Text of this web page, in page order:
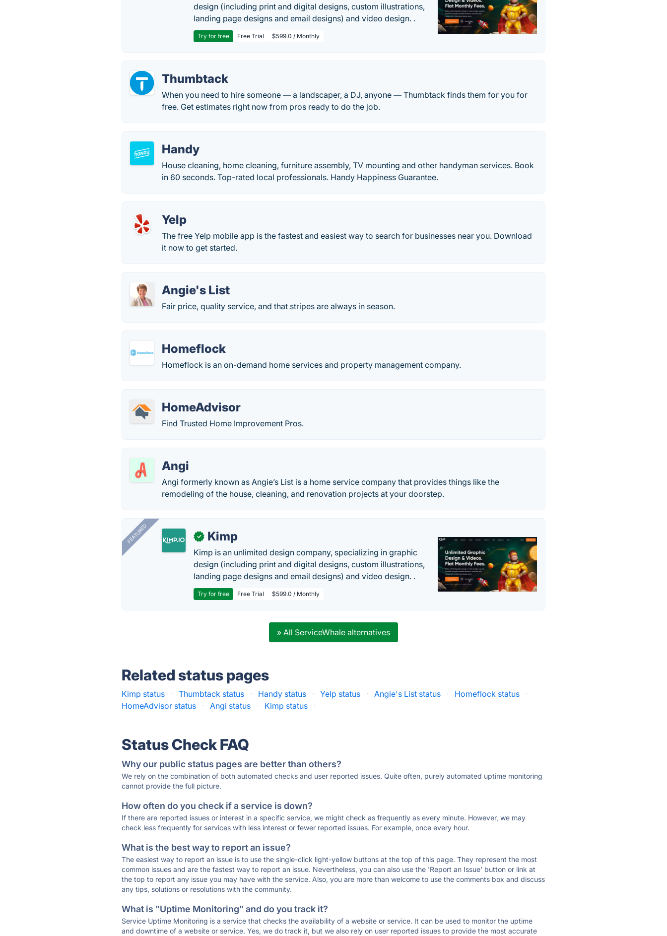
design (including print and digital designs, custom illustrations,
landing page designs and email designs) and video design. .
Try for free Free Trial $599.0 / Monthly
Thumbtack
When you need to hire someone — a landscaper, a DJ, anyone — Thumbtack finds them for you for
free. Get estimates right now from pros ready to do the job.
Handy
House cleaning, home cleaning, furniture assembly, TV mounting and other handyman services. Book
in 60 seconds. Top-rated local professionals. Handy Happiness Guarantee.
Yelp
The free Yelp mobile app is the fastest and easiest way to search for businesses near you. Download
it now to get started.
Angie's List
Fair price, quality service, and that stripes are always in season.
Homeflock
Homeflock is an on-demand home services and property management company.
HomeAdvisor
Find Trusted Home Improvement Pros.
Angi
Angi formerly known as Angie’s List is a home service company that provides things like the
remodeling of the house, cleaning, and renovation projects at your doorstep.
FEATURED ✓ Kimp
Kimp is an unlimited design company, specializing in graphic
design (including print and digital designs, custom illustrations,
landing page designs and email designs) and video design. .
Try for free Free Trial $599.0 / Monthly
» All ServiceWhale alternatives
Related status pages
Kimp status · Thumbtack status · Handy status · Yelp status · Angie's List status · Homeflock status
·
HomeAdvisor status
· Angi status · Kimp status ·
Status Check FAQ
Why our public status pages are better than others?
We rely on the combination of both automated checks and user reported issues. Quite often, purely automated uptime monitoring
cannot provide the full picture.
How often do you check if a service is down?
If there are reported issues or interest in a specific service, we might check as frequently as every minute. However, we may
check less frequently for services with less interest or fewer reported issues. For example, once every hour.
What is the best way to report an issue?
The easiest way to report an issue is to use the single-click light-yellow buttons at the top of this page. They represent the most
common issues and are the fastest way to report an issue. Nevertheless, you can also use the 'Report an Issue' button or link at
the top to report any issue you may have with the service. Also, you are more than welcome to use the comments box and discuss
any tips, solutions or resolutions with the community.
What is "Uptime Monitoring" and do you track it?
Service Uptime Monitoring is a service that checks the availability of a website or service. It can be used to monitor the uptime
and downtime of a website or service. Yes, we do track it, but we also rely on user reported issues to provide the most accurate